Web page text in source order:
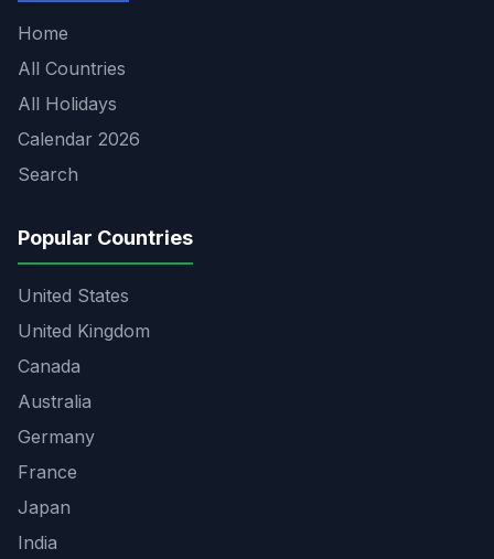
Home
All Countries
All Holidays
Calendar 2026
Search
Popular Countries
United States
United Kingdom
Canada
Australia
Germany
France
Japan
India